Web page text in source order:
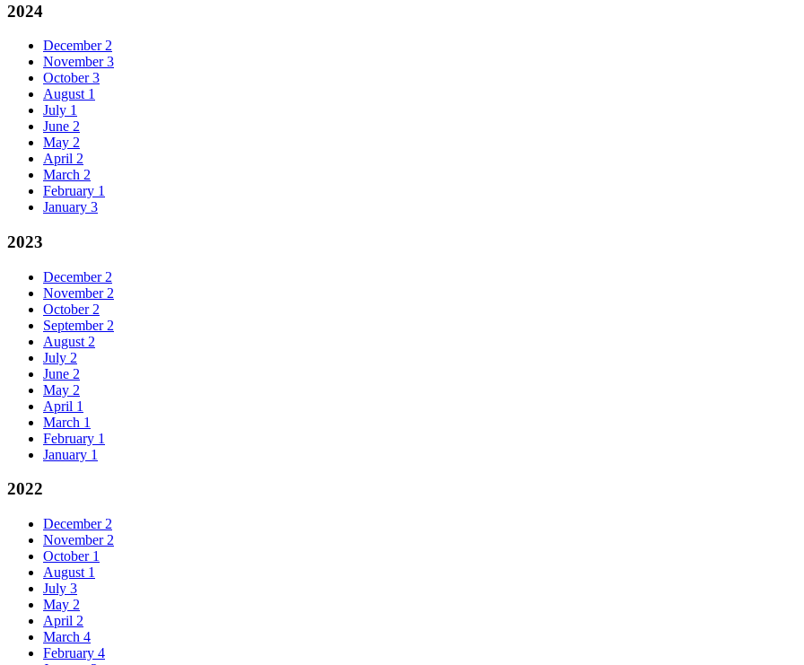
2024
December 2
November 3
October 3
August 1
July 1
June 2
May 2
April 2
March 2
February 1
January 3
2023
December 2
November 2
October 2
September 2
August 2
July 2
June 2
May 2
April 1
March 1
February 1
January 1
2022
December 2
November 2
October 1
August 1
July 3
May 2
April 2
March 4
February 4